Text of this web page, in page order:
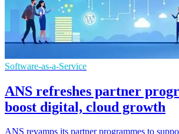
Software-as-a-Service
ANS refreshes partner
boost digital, cloud growth
ANS revamps its partner programmes to